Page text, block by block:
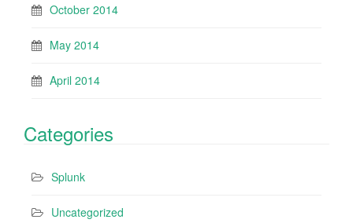
October 2014
May 2014
April 2014
Categories
Splunk
Uncategorized